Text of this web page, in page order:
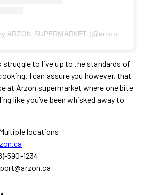
struggle to live up to the standards of
I can assure you however, that
at Arzon supermarket where one bite
like you’ve been whisked away to
locations
590-1234